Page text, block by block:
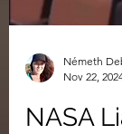
Németh
Nov 22,
NASA